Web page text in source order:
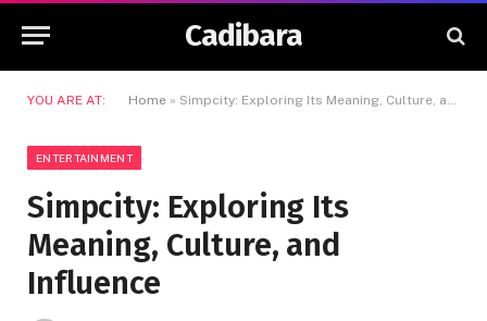
Cadibara
YOU ARE AT: Home » Simpcity: Exploring Its Meaning, Culture, and Influence
ENTERTAINMENT
Simpcity: Exploring Its
Meaning, Culture, and
Influence